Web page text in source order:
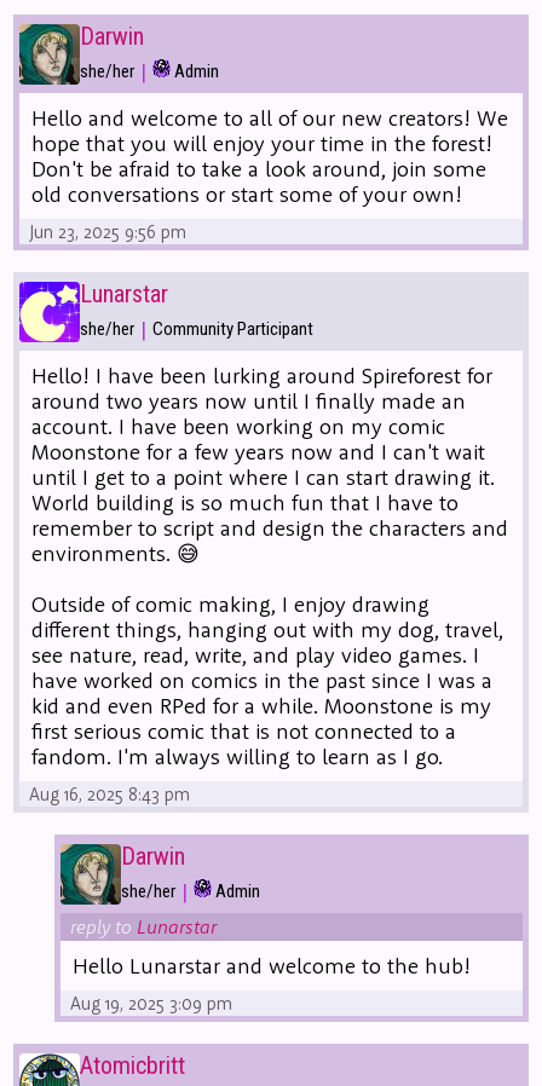
Darwin
she/her | Admin
Hello and welcome to all of our new creators! We
hope that you will enjoy your time in the forest!
Don't be afraid to take a look around, join some
old conversations or start some of your own!
Jun 23, 2025 9:56 pm
Lunarstar
she/her | Community Participant
Hello! I have been lurking around Spireforest for
around two years now until I finally made an
account. I have been working on my comic
Moonstone for a few years now and I can't wait
until I get to a point where I can start drawing it.
World building is so much fun that I have to
remember to script and design the characters and
environments. 😅
Outside of comic making, I enjoy drawing
different things, hanging out with my dog, travel,
see nature, read, write, and play video games. I
have worked on comics in the past since I was a
kid and even RPed for a while. Moonstone is my
first serious comic that is not connected to a
fandom. I'm always willing to learn as I go.
Aug 16, 2025 8:43 pm
Darwin
she/her | Admin
reply to Lunarstar
Hello Lunarstar and welcome to the hub!
Aug 19, 2025 3:09 pm
Atomicbritt